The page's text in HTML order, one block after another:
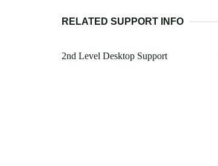
RELATED SUPPORT INFO
2nd Level Desktop Support